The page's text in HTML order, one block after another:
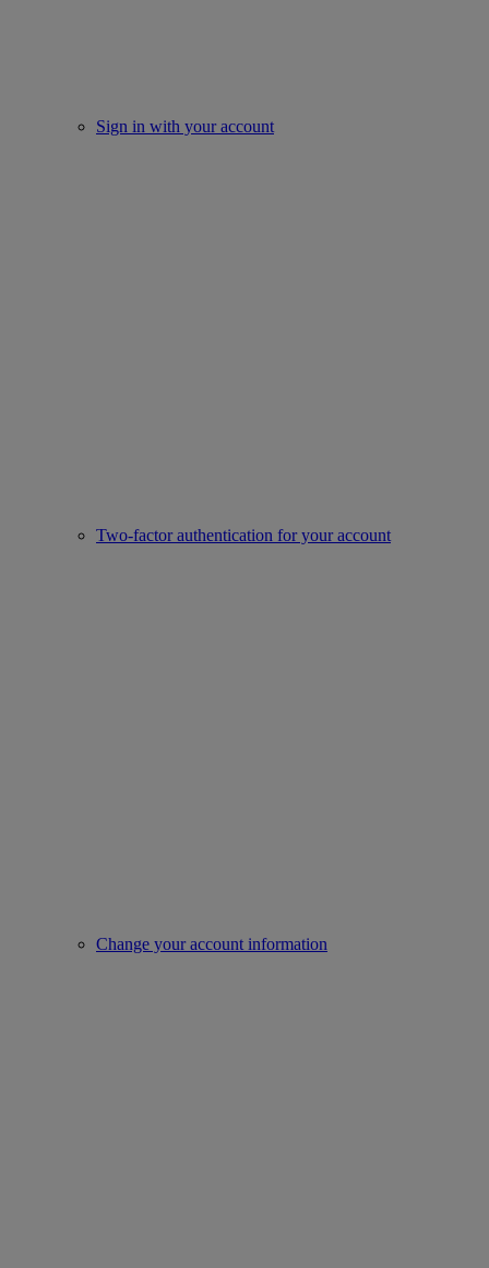
Sign in with your account
Two-factor authentication for your account
Change your account information